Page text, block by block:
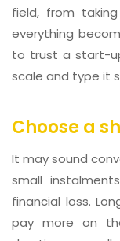
field, from
everything
to trust a start-
scale and type it
Choose a
It may sound
small
financial loss.
pay more on